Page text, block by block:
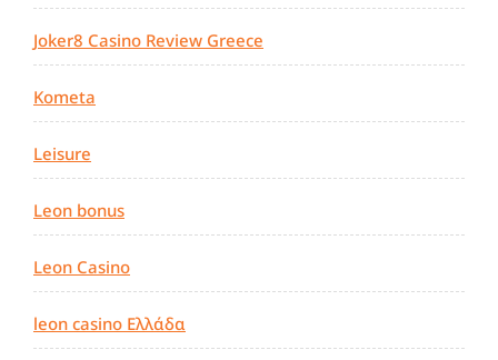
Joker8 Casino Review Greece
Kometa
Leisure
Leon bonus
Leon Casino
leon casino Ελλάδα